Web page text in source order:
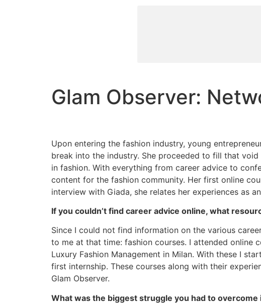
Glam Observer:
Upon entering the fashion industry, young
break into the industry. She proceeded to fill that
in fashion. With everything from career advice to
content for the fashion community. Her first online
interview with Giada, she relates her experiences as
If you couldn’t find career advice online, what
Since I could not find information on the various
to me at that time: fashion courses. I attended online
Luxury Fashion Management in Milan. With these I
first internship. These courses along with their
Glam Observer.
What was the biggest struggle you had to overcome